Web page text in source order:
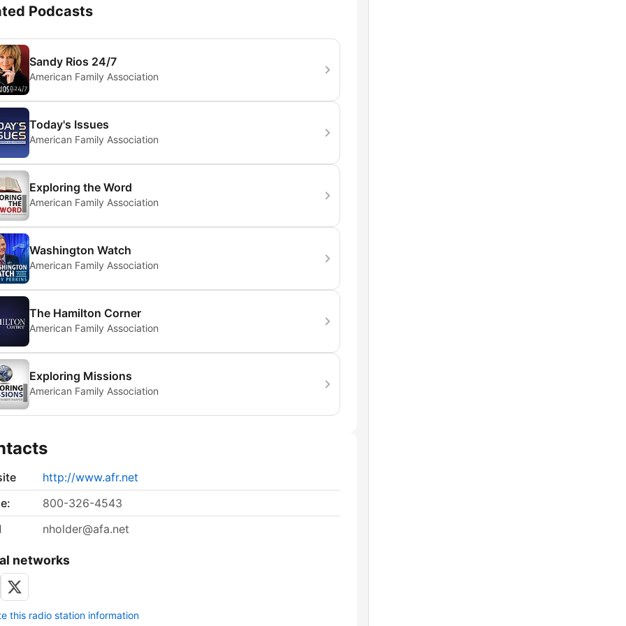
Podcasts
Sandy Rios 24/7
American Family Association
Today's Issues
American Family Association
Exploring the Word
American Family Association
Washington Watch
American Family Association
The Hamilton Corner
American Family Association
Exploring Missions
American Family Association
http://www.afr.net
800-326-4543
nholder@afa.net
networks
this radio station information